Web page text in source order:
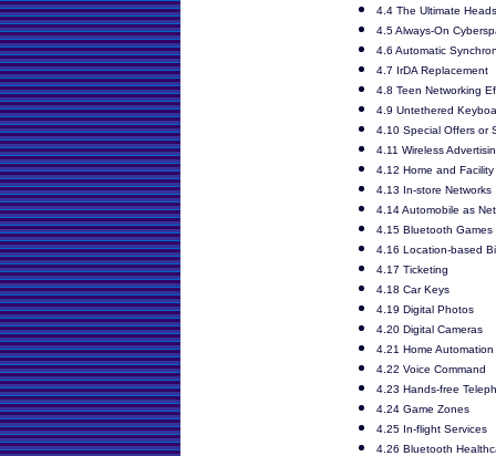
4.4 The Ultimate
4.5 Always-On
4.6 Automatic
4.7 IrDA Replacement
4.8 Teen Networking
4.9 Untethered
4.10 Special Offers or
4.11 Wireless
4.12 Home and Facility
4.13 In-store Networks
4.14 Automobile as
4.15 Bluetooth Games
4.16 Location-based
4.17 Ticketing
4.18 Car Keys
4.19 Digital Photos
4.20 Digital Cameras
4.21 Home Automation
4.22 Voice Command
4.23 Hands-free
4.24 Game Zones
4.25 In-flight Services
4.26 Bluetooth